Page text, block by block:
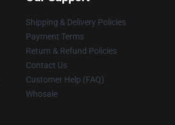
Shipping & Delivery Policies
Payment Terms
Return & Refund Policies
Contact Us
Customer Help (FAQ)
Whosale